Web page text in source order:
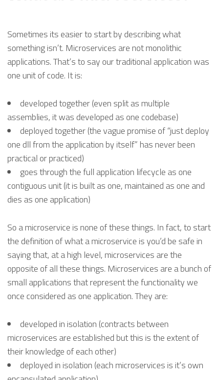
Sometimes its easier to start by describing what
something isn’t. Microservices are not monolithic
applications. That’s to say our traditional application was
one unit of code. It is:
developed together (even split as multiple
assemblies, it was developed as one codebase)
deployed together (the vague promise of “just deploy
one dll from the application by itself” has never been
practical or practiced)
goes through the full application lifecycle as one
contiguous unit (it is built as one, maintained as one and
dies as one application)
So a microservice is none of these things. In fact, to start
the definition of what a microservice is you’d be safe in
saying that, at a high level, microservices are the
opposite of all these things. Microservices are a bunch of
small applications that represent the functionality we
once considered as one application. They are:
developed in isolation (contracts between
microservices are established but this is the extent of
their knowledge of each other)
deployed in isolation (each microservices is it’s own